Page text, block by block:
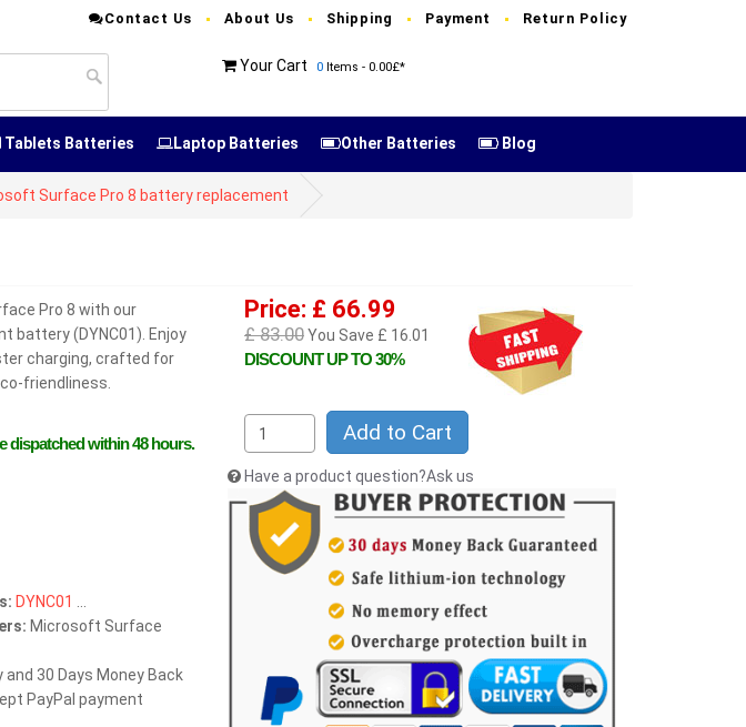
Contact Us About Us Shipping Payment Return Policy
Your Cart 0 Items - 0.00£*
Tablets Batteries Laptop Batteries Other Batteries Blog
Surface Pro 8 battery replacement
Pro 8 with our
battery (DYNC01). Enjoy
charging, crafted for
friendliness.
dispatched within 48 hours.
DYNC01
Microsoft Surface
and 30 Days Money Back
PayPal payment
Price: £ 66.99
£ 83.00You Save £ 16.01
DISCOUNT UP TO 30%
Add to Cart
Have a product question?Ask us